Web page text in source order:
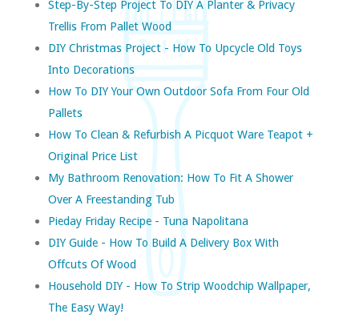
Step-By-Step Project To DIY A Planter & Privacy
Trellis From Pallet Wood
DIY Christmas Project - How To Upcycle Old Toys
Into Decorations
How To DIY Your Own Outdoor Sofa From Four Old
Pallets
How To Clean & Refurbish A Picquot Ware Teapot +
Original Price List
My Bathroom Renovation: How To Fit A Shower
Over A Freestanding Tub
Pieday Friday Recipe - Tuna Napolitana
DIY Guide - How To Build A Delivery Box With
Offcuts Of Wood
Household DIY - How To Strip Woodchip Wallpaper,
The Easy Way!